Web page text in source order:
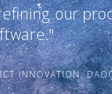
our
INNOVATION,